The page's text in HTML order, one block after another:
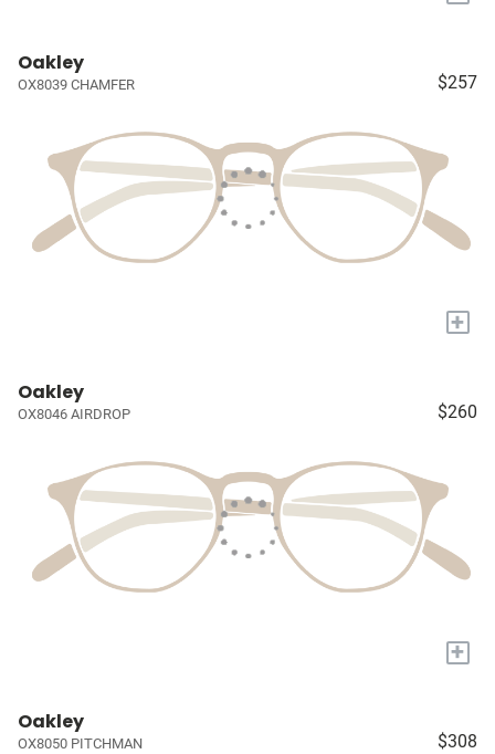
Oakley
OX8039 CHAMFER $257
+
Oakley
OX8046 AIRDROP $260
+
Oakley
OX8050 PITCHMAN $308